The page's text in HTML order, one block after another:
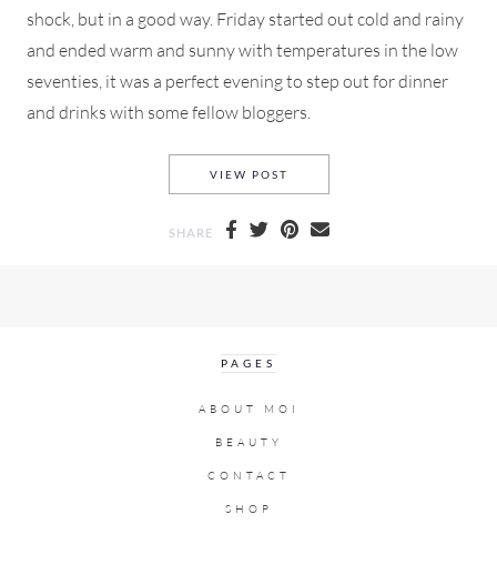
shock, but in a good way. Friday started out cold and rainy
and ended warm and sunny with temperatures in the low
seventies, it was a perfect evening to step out for dinner
and drinks with some fellow bloggers.
VIEW POST
SHARE
PAGES
ABOUT MOI
BEAUTY
CONTACT
SHOP